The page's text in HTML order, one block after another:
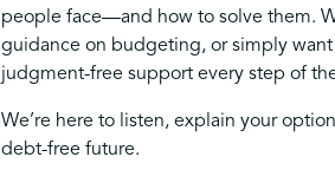
people face—and how to solve them.
guidance on budgeting, or simply
judgment-free support every step of
We’re here to listen, explain your
debt-free future.